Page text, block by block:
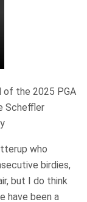
of the 2025 PGA
Scheffler
who
birdies,
but I do think
have been a